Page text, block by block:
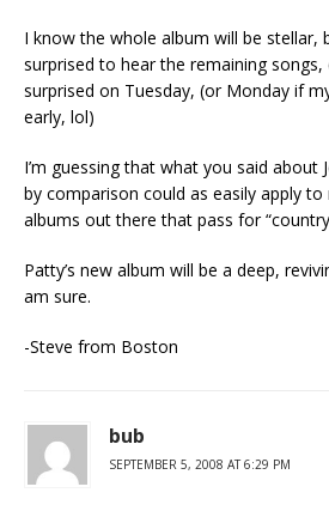
I know the whole album will be stellar,
surprised to hear the remaining songs,
surprised on Tuesday, (or Monday if
early, lol)
I’m guessing that what you said about
by comparison could as easily apply
albums out there that pass for
Patty’s new album will be a deep,
am sure.
-Steve from Boston
bub
SEPTEMBER 5, 2008 AT 6:29 PM